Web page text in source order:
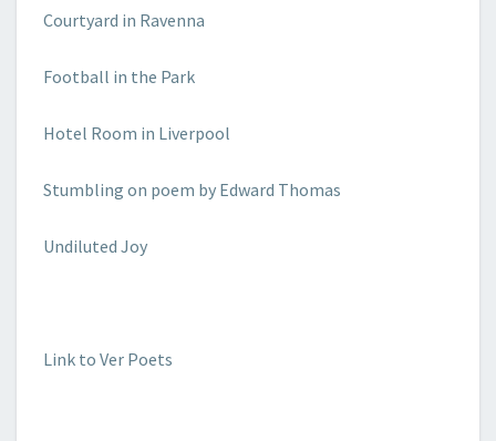
Courtyard in Ravenna
Football in the Park
Hotel Room in Liverpool
Stumbling on poem by Edward Thomas
Undiluted Joy
Link to Ver Poets